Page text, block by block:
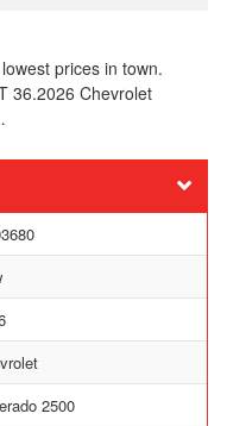
prices in town.
36.2026 Chevrolet
2500